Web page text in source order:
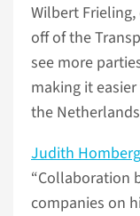
Wilbert Frieling,
off of the
see more
making it
the
Judith Homberg
“Collaboration
companies on